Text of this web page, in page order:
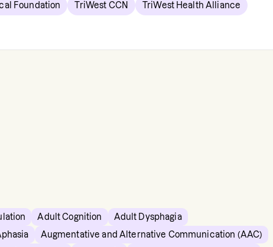
Foundation TriWest CCN TriWest Health Alliance
Adult Cognition
Adult Dysphagia
Augmentative and Alternative Communication (AAC)